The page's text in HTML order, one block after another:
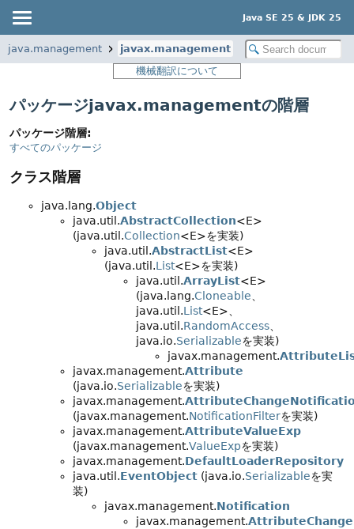
Java SE 25 & JDK 25
java.management
javax.management
機械翻訳について
パッケージjavax.managementの階層
パッケージ階層:
すべてのパッケージ
クラス階層
java.lang.Object
java.util.AbstractCollection<E>
(java.util.Collection<E>を実装)
java.util.AbstractList<E>
(java.util.List<E>を実装)
java.util.ArrayList<E>
(java.lang.Cloneable
java.util.List<E>、
java.util.RandomAccess
java.io.Serializableを実装)
javax.management.
javax.management.Attribute
(java.io.Serializableを実装)
javax.management.
(javax.management.NotificationFilterを実装)
javax.management.AttributeValueExp
(javax.management.ValueExpを実装)
javax.management.DefaultLoaderRepository
java.util.EventObject (java.io.Serializableを実
装)
javax.management.Notification
javax.management.